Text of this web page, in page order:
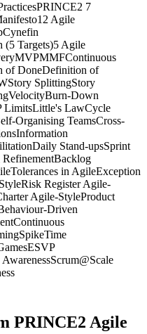
PRINCE2 7
12 Agile
Cynefin
(5 Targets)5 Agile
MVPMMFContinuous
of DoneDefinition of
Story SplittingStory
VelocityBurn-Down
LimitsLittle's LawCycle
Organising TeamsCross-
Information
Daily Stand-upsSprint
Backlog
Tolerances in AgileException
Risk Register Agile-
Agile-StyleProduct
Driven
Continuous
SpikeTime
ESVP
Scrum@Scale
PRINCE2 Agile